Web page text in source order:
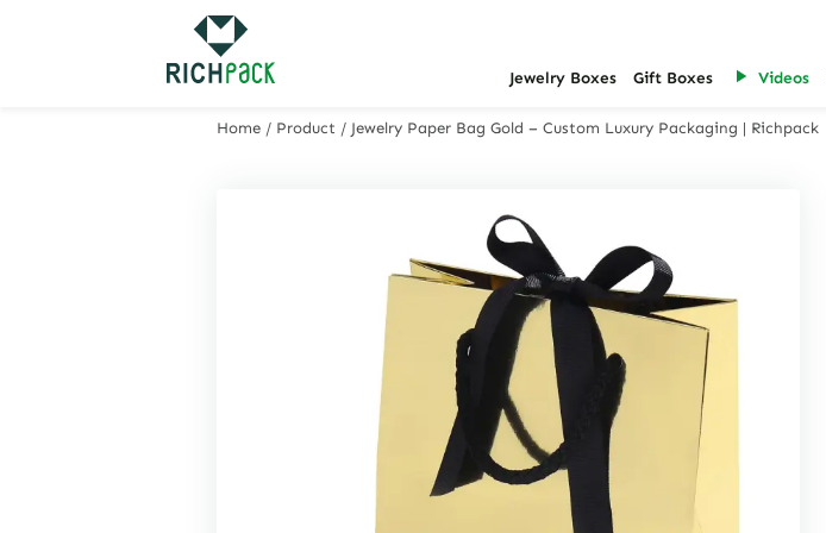
Jewelry Boxes Gift Boxes Videos
Home / Product / Jewelry Paper Bag Gold – Custom Luxury Packaging | Richpack